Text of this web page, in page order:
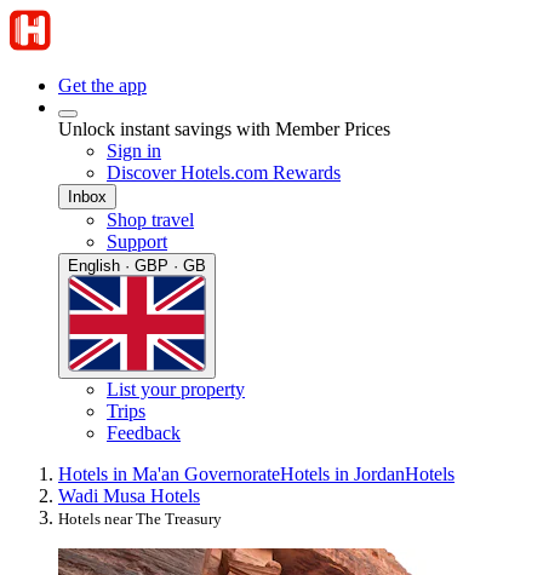
Get the app
Unlock instant savings with Member Prices
Sign in
Discover Hotels.com Rewards
Inbox
Shop travel
Support
English · GBP · GB
List your property
Trips
Feedback
Hotels in Ma'an GovernorateHotels in JordanHotels
Wadi Musa Hotels
Hotels near The Treasury